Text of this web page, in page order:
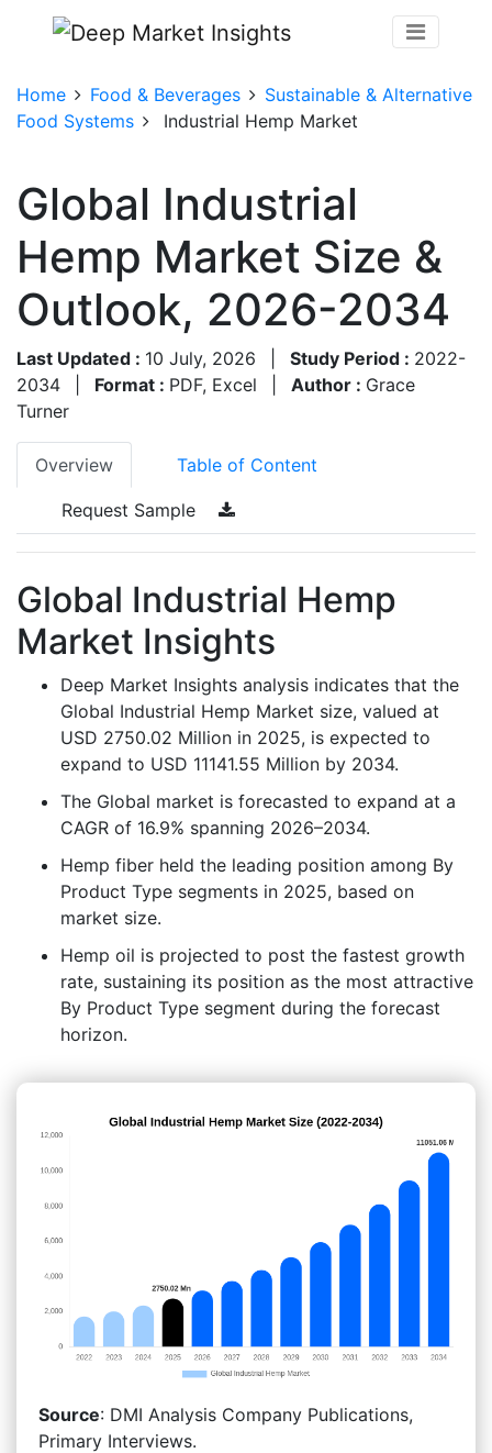
Home Food & Beverages
Sustainable & Alternative
Food Systems
Industrial Hemp Market
Global Industrial
Hemp Market Size &
Outlook, 2026-2034
Last Updated : 10 July, 2026 Study Period : 2022-
2034
Format : PDF, Excel Author : Grace
Turner
Overview Table of Content
Request Sample
Global Industrial Hemp
Market Insights
Deep Market Insights analysis indicates that the
Global Industrial Hemp Market size, valued at
USD 2750.02 Million in 2025, is expected to
expand to USD 11141.55 Million by 2034.
The Global market is forecasted to expand at a
CAGR of 16.9% spanning 2026–2034.
Hemp fiber held the leading position among By
Product Type segments in 2025, based on
market size.
Hemp oil is projected to post the fastest growth
rate, sustaining its position as the most attractive
By Product Type segment during the forecast
horizon.
Source: DMI Analysis Company Publications,
Primary Interviews.